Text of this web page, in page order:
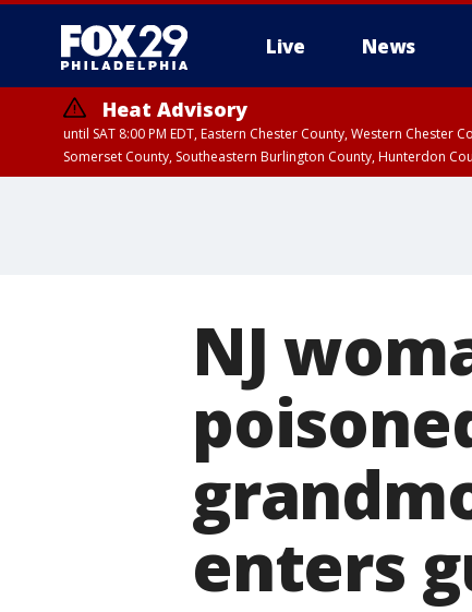
Live News
Heat Advisory
until SAT 8:00 PM EDT, Eastern Chester County, Western
Somerset County, Southeastern Burlington County, Hunterdon
NJ
enters